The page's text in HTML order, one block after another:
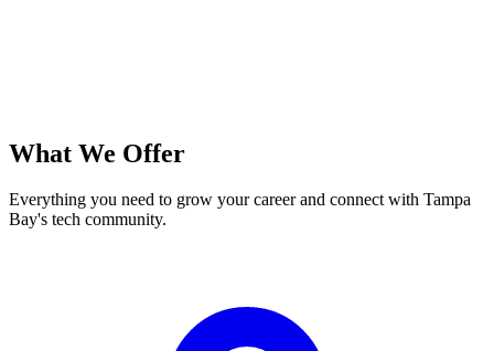
What We Offer
Everything you need to grow your career and connect with Tampa
Bay's tech community.